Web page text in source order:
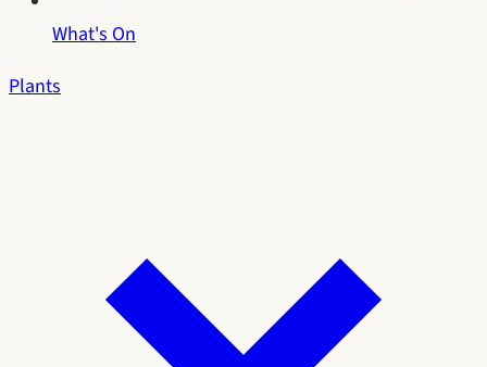
What's On
Plants